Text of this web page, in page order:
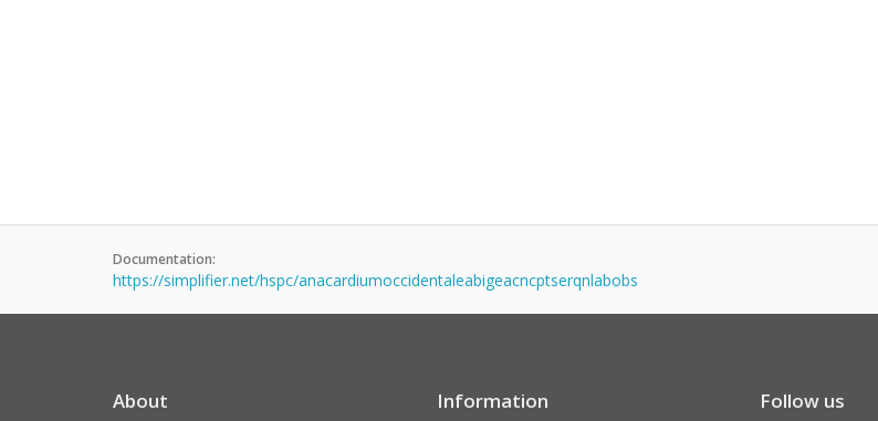
Documentation:
https://simplifier.net/hspc/anacardiumoccidentaleabigeacncptserqnlabobs
About Information Follow us